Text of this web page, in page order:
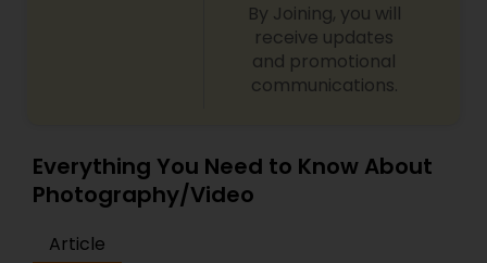
By Joining, you will
receive updates
and promotional
communications.
Everything You Need to Know About
Photography/Video
Article